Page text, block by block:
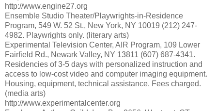
http://www.engine27.org
Ensemble Studio Theater/Playwrights-in-Residence
Program, 549 W. 52 St., New York, NY 10019 (212) 247-
4982. Playwrights only. (literary arts)
Experimental Television Center, AIR Program, 109 Lower
Fairfield Rd., Newark Valley, NY 13811 (607) 687-4341.
Residencies of 3-5 days with personalized instruction and
access to low-cost video and computer imaging equipment.
Housing, equipment, technical assistance. Fees charged.
(media arts)
http://www.experimentalcenter.org